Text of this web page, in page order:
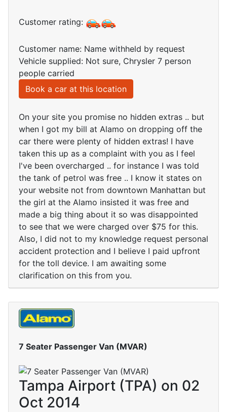
Customer rating:
Customer name: Name withheld by request
Vehicle supplied: Not sure, Chrysler 7 person
people carried
Book a car at this location
On your site you promise no hidden extras .. but
when I got my bill at Alamo on dropping off the
car there were plenty of hidden extras! I have
taken this up as a complaint with you as I feel
I've been overcharged .. for instance I was told
the tank of petrol was free .. I know it states on
your website not from downtown Manhattan but
the girl at the Alamo insisted it was free and
made a big thing about it so was disappointed
to see that we were charged over $75 for this.
Also, I did not to my knowledge request personal
accident protection and I believe I paid upfront
for the toll device. I am awaiting some
clarification on this from you.
7 Seater Passenger Van (MVAR)
Tampa Airport (TPA) on 02
Oct 2014